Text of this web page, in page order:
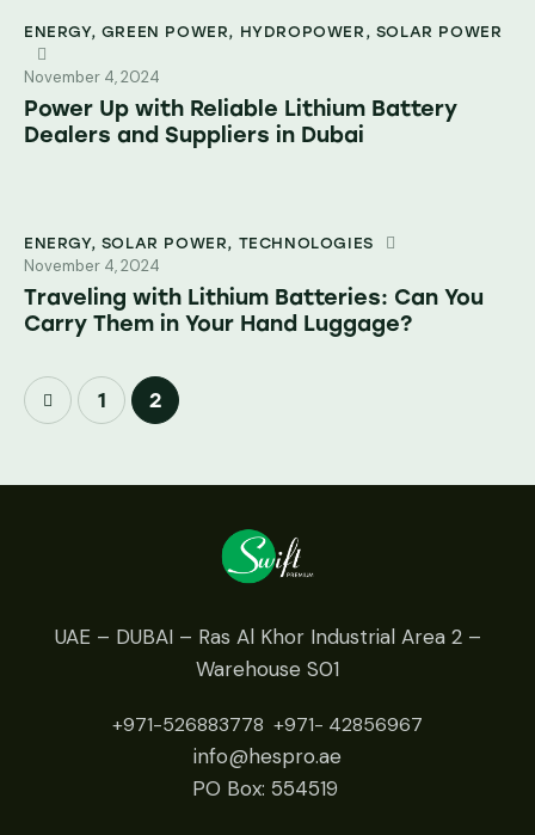
ENERGY, GREEN POWER, HYDROPOWER , SOLAR POWER
November 4, 2024
Power Up with Reliable Lithium Battery
Dealers and Suppliers in Dubai
ENERGY, SOLAR POWER, TECHNOLOGIES
November 4, 2024
Traveling with Lithium Batteries: Can You
Carry Them in Your Hand Luggage?
1 2
UAE – DUBAI – Ras Al Khor Industrial Area 2 –
Warehouse S01
+971-526883778 +971- 42856967
info@hespro.ae
PO Box: 554519